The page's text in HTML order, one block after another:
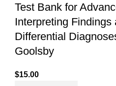
Test Bank for
Interpreting Findings
Differential
Goolsby
$15.00